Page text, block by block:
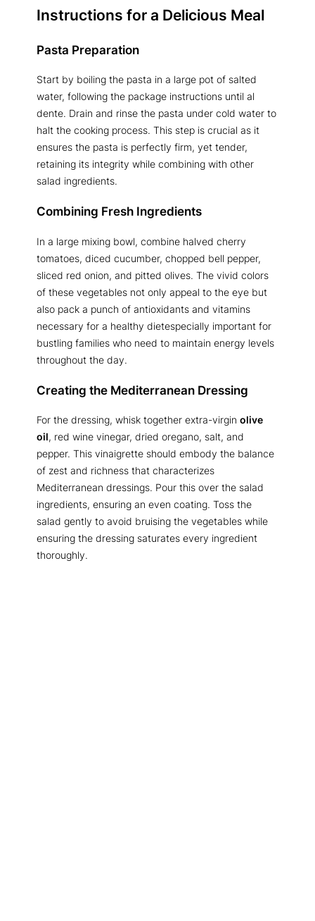
Instructions for a Delicious Meal
Pasta Preparation
Start by boiling the pasta in a large pot of salted
water, following the package instructions until al
dente. Drain and rinse the pasta under cold water to
halt the cooking process. This step is crucial as it
ensures the pasta is perfectly firm, yet tender,
retaining its integrity while combining with other
salad ingredients.
Combining Fresh Ingredients
In a large mixing bowl, combine halved cherry
tomatoes, diced cucumber, chopped bell pepper,
sliced red onion, and pitted olives. The vivid colors
of these vegetables not only appeal to the eye but
also pack a punch of antioxidants and vitamins
necessary for a healthy dietespecially important for
bustling families who need to maintain energy levels
throughout the day.
Creating the Mediterranean Dressing
For the dressing, whisk together extra-virgin olive
oil, red wine vinegar, dried oregano, salt, and
pepper. This vinaigrette should embody the balance
of zest and richness that characterizes
Mediterranean dressings. Pour this over the salad
ingredients, ensuring an even coating. Toss the
salad gently to avoid bruising the vegetables while
ensuring the dressing saturates every ingredient
thoroughly.